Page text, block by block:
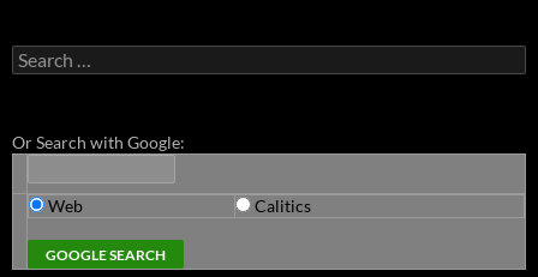
Search
for:
Or Search with Google:
Web Calitics